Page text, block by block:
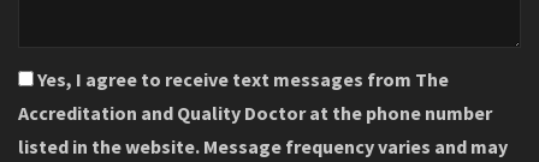
Yes, I agree to receive text messages from The
Accreditation and Quality Doctor at the phone number
listed in the website. Message frequency varies and may